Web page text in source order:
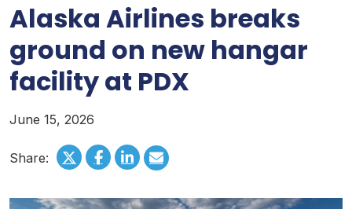
Alaska Airlines breaks
ground on new hangar
facility at PDX
June 15, 2026
Share: